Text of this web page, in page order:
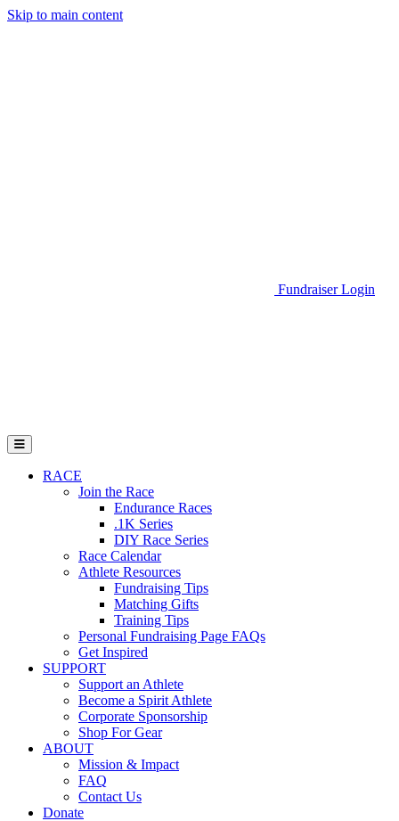
Skip to main content
Fundraiser Login
Open Mobile Menu
RACE
Join the Race
Endurance Races
.1K Series
DIY Race Series
Race Calendar
Athlete Resources
Fundraising Tips
Matching Gifts
Training Tips
Personal Fundraising Page FAQs
Get Inspired
SUPPORT
Support an Athlete
Become a Spirit Athlete
Corporate Sponsorship
Shop For Gear
ABOUT
Mission & Impact
FAQ
Contact Us
Donate